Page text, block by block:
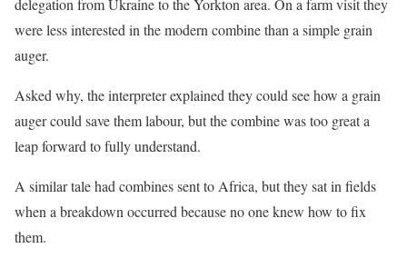
delegation from Ukraine to the Yorkton area. On a farm visit they
were less interested in the modern combine than a simple grain
auger.
Asked why, the interpreter explained they could see how a grain
auger could save them labour, but the combine was too great a
leap forward to fully understand.
A similar tale had combines sent to Africa, but they sat in fields
when a breakdown occurred because no one knew how to fix
them.